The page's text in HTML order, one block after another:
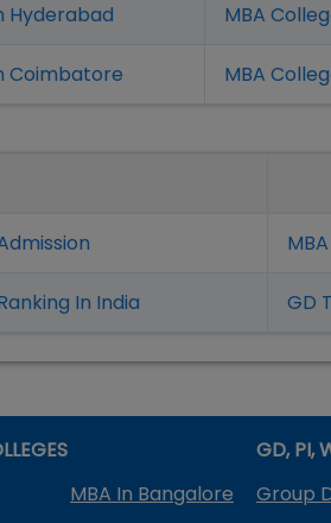
Hyderabad MBA
Coimbatore MBA
In India GD
MBA In Bangalore
GD, PI,
Group